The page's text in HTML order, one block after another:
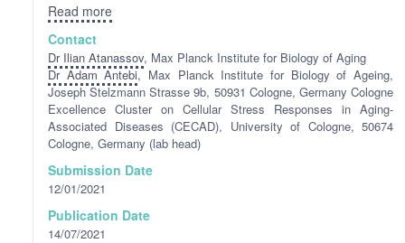
Read more
Contact
Dr Ilian Atanassov, Max Planck Institute for Biology of Aging
Dr Adam Antebi, Max Planck Institute for Biology of Ageing,
Joseph Stelzmann Strasse 9b, 50931 Cologne, Germany Cologne
Excellence Cluster on Cellular Stress Responses in Aging-
Associated Diseases (CECAD), University of Cologne, 50674
Cologne, Germany (lab head)
Submission Date
12/01/2021
Publication Date
14/07/2021